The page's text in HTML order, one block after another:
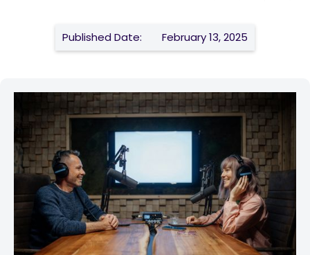
Published Date: February 13, 2025